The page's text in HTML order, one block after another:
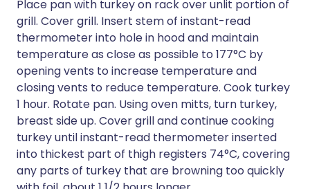
Place pan with turkey on rack over unlit portion of
grill. Cover grill. Insert stem of instant-read
thermometer into hole in hood and maintain
temperature as close as possible to 177°C by
opening vents to increase temperature and
closing vents to reduce temperature. Cook turkey
1 hour. Rotate pan. Using oven mitts, turn turkey,
breast side up. Cover grill and continue cooking
turkey until instant-read thermometer inserted
into thickest part of thigh registers 74°C, covering
any parts of turkey that are browning too quickly